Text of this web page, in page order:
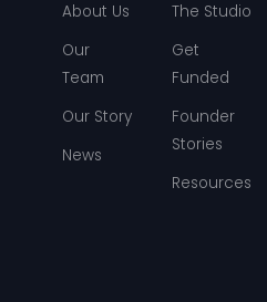
About Us
Our
Team
Our Story
News
The Studio
Get
Funded
Founder
Stories
Resources